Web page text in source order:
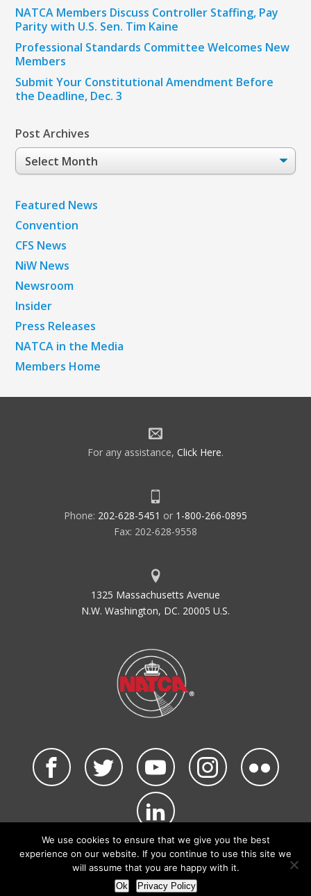
NATCA Members Discuss Controller Staffing, Pay
Parity with U.S. Sen. Tim Kaine
Professional Standards Committee Welcomes New
Members
Submit Your Constitutional Amendment Before
the Deadline, Dec. 3
Post Archives
Post
Archives
Featured News
Convention
CFS News
NiW News
Newsroom
Insider
Press Releases
NATCA in the Media
Members Home
For any assistance, Click Here.
Phone: 202-628-5451 or 1-800-266-0895
Fax: 202-628-9558
1325 Massachusetts Avenue
N.W. Washington, DC. 20005 U.S.
©2026 NATCA. All Rights Reserved.
Privacy Policy & Terms of Use Code of Conduct
NATCA Social Media Rules
Site by Waldinger Creative
We use cookies to ensure that we give you the best
experience on our website. If you continue to use this site we
will assume that you are happy with it.
Ok Privacy Policy